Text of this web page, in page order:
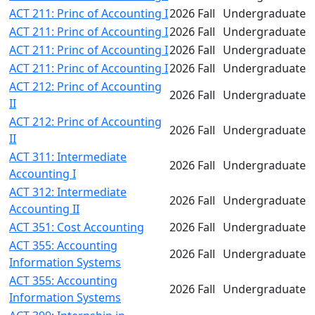
ACT 211: Princ of Accounting I2026 Fall Undergraduate
ACT 211: Princ of Accounting I2026 Fall Undergraduate
ACT 211: Princ of Accounting I2026 Fall Undergraduate
ACT 211: Princ of Accounting I2026 Fall Undergraduate
ACT 212: Princ of Accounting
II
2026 Fall Undergraduate
ACT 212: Princ of Accounting
II
2026 Fall Undergraduate
ACT 311: Intermediate
Accounting I
2026 Fall Undergraduate
ACT 312: Intermediate
Accounting II
2026 Fall Undergraduate
ACT 351: Cost Accounting
2026 Fall Undergraduate
ACT 355: Accounting
Information Systems
2026 Fall Undergraduate
ACT 355: Accounting
Information Systems
2026 Fall Undergraduate